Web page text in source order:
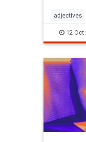
adjectives
goodwriting
language
writing
12-